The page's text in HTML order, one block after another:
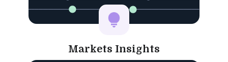
Markets Insights